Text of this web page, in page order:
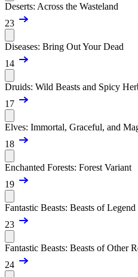
Deserts: Across the Wasteland
23
Diseases: Bring Out Your Dead
14
Druids: Wild Beasts and Spicy
17
Elves: Immortal, Graceful, and
18
Enchanted Forests: Forest Variant
19
Fantastic Beasts: Beasts of
23
Fantastic Beasts: Beasts of Other
24